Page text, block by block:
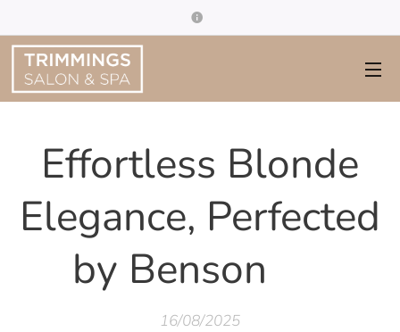
Effortless Blonde
Elegance, Perfected
by Benson ✨
16/08/2025